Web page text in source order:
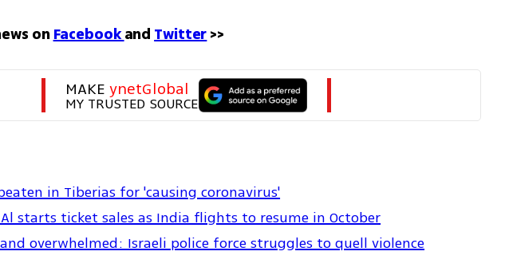
on Facebook and Twitter >>
MAKE ynetGlobal
MY TRUSTED SOURCE
in Tiberias for 'causing coronavirus'
starts ticket sales as India flights to resume in October
overwhelmed: Israeli police force struggles to quell violence